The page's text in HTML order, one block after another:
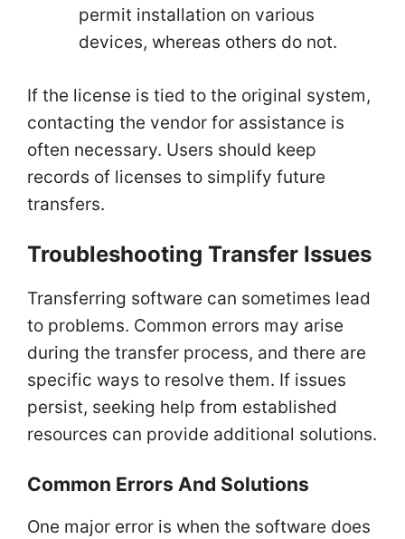
permit installation on various
devices, whereas others do not.
If the license is tied to the original system,
contacting the vendor for assistance is
often necessary. Users should keep
records of licenses to simplify future
transfers.
Troubleshooting Transfer Issues
Transferring software can sometimes lead
to problems. Common errors may arise
during the transfer process, and there are
specific ways to resolve them. If issues
persist, seeking help from established
resources can provide additional solutions.
Common Errors And Solutions
One major error is when the software does